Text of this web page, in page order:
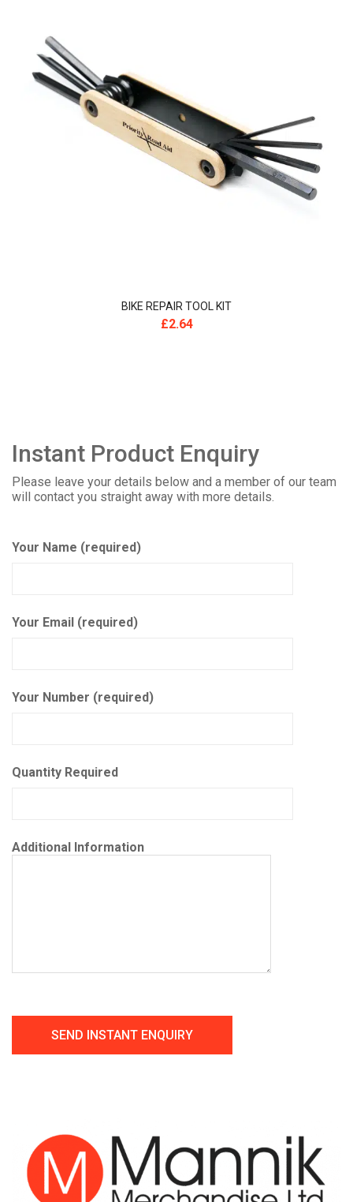
BIKE REPAIR TOOL KIT
£2.64
Instant Product Enquiry
Please leave your details below and a member of our team
will contact you straight away with more details.
Your Name (required)
Your Email (required)
Your Number (required)
Quantity Required
Additional Information